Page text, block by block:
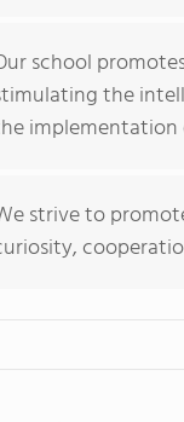
school
the
implementation
strive to